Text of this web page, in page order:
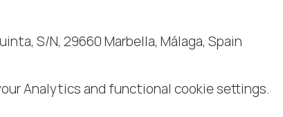
S/N, 29660 Marbella, Málaga, Spain
Analytics and functional cookie settings.